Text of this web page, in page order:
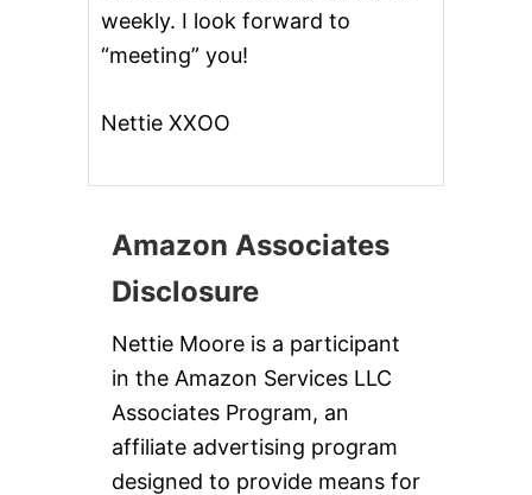
weekly. I look forward to
“meeting” you!
Nettie XXOO
Amazon Associates
Disclosure
Nettie Moore is a participant
in the Amazon Services LLC
Associates Program, an
affiliate advertising program
designed to provide means for